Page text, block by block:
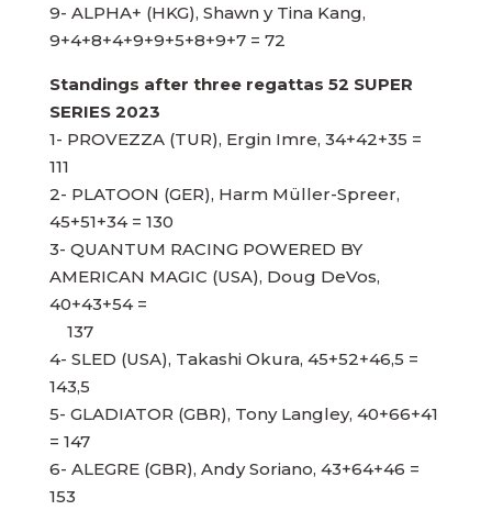
9- ALPHA+ (HKG), Shawn y Tina Kang,
9+4+8+4+9+9+5+8+9+7 = 72
Standings after three regattas 52 SUPER
SERIES 2023
1- PROVEZZA (TUR), Ergin Imre, 34+42+35 =
111
2- PLATOON (GER), Harm Müller-Spreer,
45+51+34 = 130
3- QUANTUM RACING POWERED BY
AMERICAN MAGIC (USA), Doug DeVos,
40+43+54 =
137
4- SLED (USA), Takashi Okura, 45+52+46,5 =
143,5
5- GLADIATOR (GBR), Tony Langley, 40+66+41
= 147
6- ALEGRE (GBR), Andy Soriano, 43+64+46 =
153